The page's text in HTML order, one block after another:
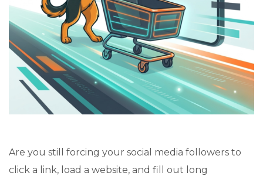
Are you still forcing your social media followers to
click a link, load a website, and fill out long
Stark Create
Lux · online